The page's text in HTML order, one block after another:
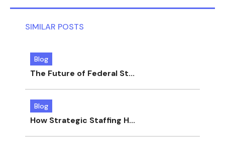
SIMILAR POSTS
Blog
The Future of Federal St...
Blog
How Strategic Staffing H...